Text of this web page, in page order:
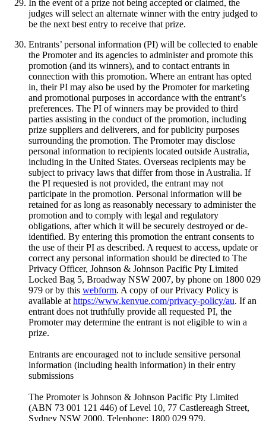
In the event of a prize not being accepted or claimed, the
judges will select an alternate winner with the entry judged to
be the next best entry to receive that prize.
Entrants’ personal information (PI) will be collected to enable
the Promoter and its agencies to administer and promote this
promotion (and its winners), and to contact entrants in
connection with this promotion. Where an entrant has opted
in, their PI may also be used by the Promoter for marketing
and promotional purposes in accordance with the entrant’s
preferences. The PI of winners may be provided to third
parties assisting in the conduct of the promotion, including
prize suppliers and deliverers, and for publicity purposes
surrounding the promotion. The Promoter may disclose
personal information to recipients located outside Australia,
including in the United States. Overseas recipients may be
subject to privacy laws that differ from those in Australia. If
the PI requested is not provided, the entrant may not
participate in the promotion. Personal information will be
retained for as long as reasonably necessary to administer the
promotion and to comply with legal and regulatory
obligations, after which it will be securely destroyed or de-
identified. By entering this promotion the entrant consents to
the use of their PI as described. A request to access, update or
correct any personal information should be directed to The
Privacy Officer, Johnson & Johnson Pacific Pty Limited
Locked Bag 5, Broadway NSW 2007, by phone on 1800 029
979 or by this webform. A copy of our Privacy Policy is
available at https://www.kenvue.com/privacy-policy/au. If an
entrant does not truthfully provide all requested PI, the
Promoter may determine the entrant is not eligible to win a
prize.
Entrants are encouraged not to include sensitive personal
information (including health information) in their entry
submissions
The Promoter is Johnson & Johnson Pacific Pty Limited
(ABN 73 001 121 446) of Level 10, 77 Castlereagh Street,
Sydney NSW 2000. Telephone: 1800 029 979.